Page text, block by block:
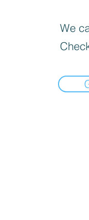
We